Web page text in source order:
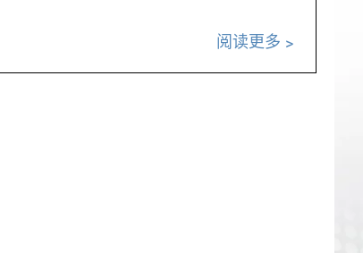
阅读更多